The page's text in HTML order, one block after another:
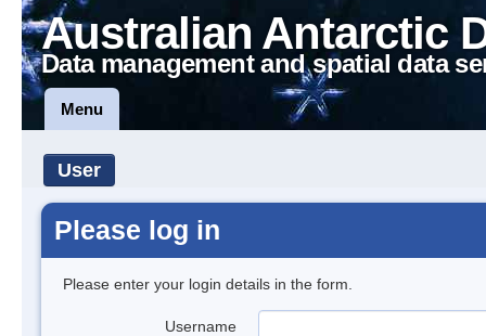
Australian Antarctic
Data management and spatial data
Menu
User
Please log in
Please enter your login details in the form.
Username